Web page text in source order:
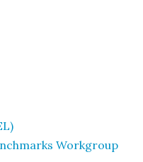
Workgroup